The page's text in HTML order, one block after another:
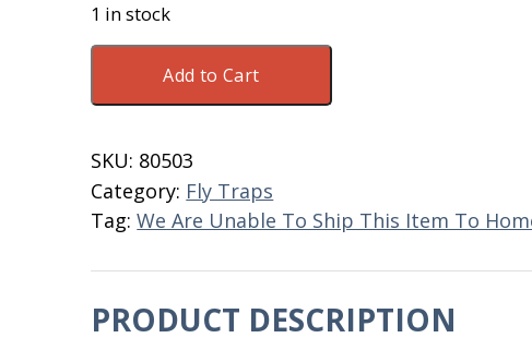
1 in stock
Rescue
Birdseed
2
PK
quantity
Add to Cart
SKU: 80503
Category: Fly Traps
Tag:We Are Unable To Ship This Item To
PRODUCT DESCRIPTION